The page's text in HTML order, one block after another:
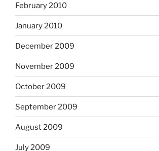
February 2010
January 2010
December 2009
November 2009
October 2009
September 2009
August 2009
July 2009